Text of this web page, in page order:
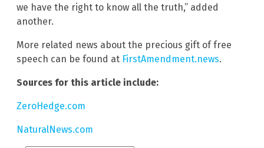
we have the right to know all the truth,” added
another.
More related news about the precious gift of free
speech can be found at FirstAmendment.news.
Sources for this article include:
ZeroHedge.com
NaturalNews.com